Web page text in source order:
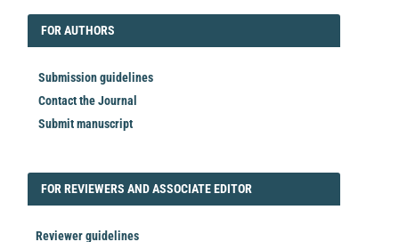
FORAUTHORS
FOR AUTHORS
Submission guidelines
Contact the Journal
Submit manuscript
FORREVIEWER
FOR REVIEWERS AND ASSOCIATE EDITOR
Reviewer guidelines